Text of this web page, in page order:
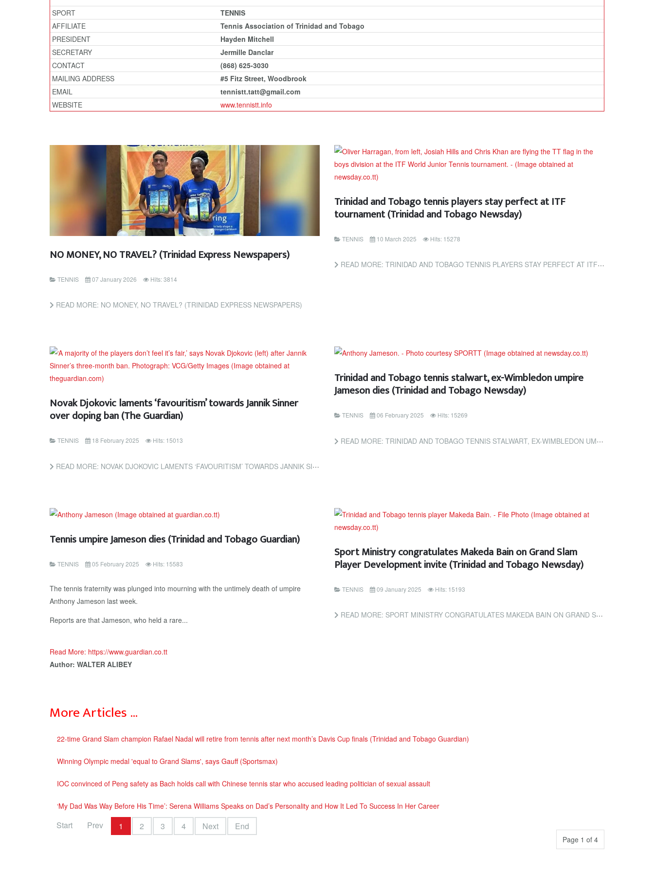
SPORT
TENNIS
AFFILIATE
Tennis Association of Trinidad and Tobago
PRESIDENT
Hayden Mitchell
SECRETARY
Jermille Danclar
CONTACT
(868) 625-3030
MAILING ADDRESS
#5 Fitz Street, Woodbrook
EMAIL
tennistt.tatt@gmail.com
WEBSITE
www.tennistt.info
NO MONEY, NO TRAVEL? (Trinidad Express Newspapers)
TENNIS 07 January 2026 Hits: 3814
READ MORE: NO MONEY, NO TRAVEL? (TRINIDAD EXPRESS NEWSPAPERS)
Trinidad and Tobago tennis players stay perfect at ITF
tournament (Trinidad and Tobago Newsday)
TENNIS 10 March 2025 Hits: 15278
READ MORE: TRINIDAD AND TOBAGO TENNIS PLAYERS STAY PERFECT AT ITF TOURNAMENT (TRINIDAD AND TOBAGO NEWSDAY)
Novak Djokovic laments ‘favouritism’ towards Jannik Sinner
over doping ban (The Guardian)
TENNIS 18 February 2025 Hits: 15013
READ MORE: NOVAK DJOKOVIC LAMENTS ‘FAVOURITISM’ TOWARDS JANNIK SINNER OVER DOPING BAN (THE GUARDIAN)
Trinidad and Tobago tennis stalwart, ex-Wimbledon umpire
Jameson dies (Trinidad and Tobago Newsday)
TENNIS 06 February 2025 Hits: 15269
READ MORE: TRINIDAD AND TOBAGO TENNIS STALWART, EX-WIMBLEDON UMPIRE JAMESON DIES (TRINIDAD AND TOBAGO NEWSDAY)
Tennis umpire Jameson dies (Trinidad and Tobago Guardian)
TENNIS 05 February 2025 Hits: 15583
The tennis fraternity was plunged into mourning with the untimely death of umpire
Anthony Jameson last week.
Reports are that Jameson, who held a rare...
Read More: https://www.guardian.co.tt
Author: WALTER ALIBEY
Sport Ministry congratulates Makeda Bain on Grand Slam
Player Development invite (Trinidad and Tobago Newsday)
TENNIS 09 January 2025 Hits: 15193
READ MORE: SPORT MINISTRY CONGRATULATES MAKEDA BAIN ON GRAND SLAM PLAYER DEVELOPMENT INVITE (TRINIDAD AND...
More Articles …
22-time Grand Slam champion Rafael Nadal will retire from tennis after next month’s Davis Cup finals (Trinidad and Tobago Guardian)
Winning Olympic medal 'equal to Grand Slams', says Gauff (Sportsmax)
IOC convinced of Peng safety as Bach holds call with Chinese tennis star who accused leading politician of sexual assault
‘My Dad Was Way Before His Time’: Serena Williams Speaks on Dad’s Personality and How It Led To Success In Her Career
Page 1 of 4
Start Prev 1 2 3 4 Next End